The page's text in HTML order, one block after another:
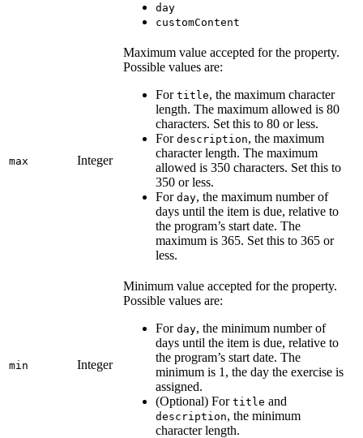
day
customContent
max Integer
Maximum value accepted for the property.
Possible values are:
For title, the maximum character
length. The maximum allowed is 80
characters. Set this to 80 or less.
For description, the maximum
character length. The maximum
allowed is 350 characters. Set this to
350 or less.
For day, the maximum number of
days until the item is due, relative to
the program’s start date. The
maximum is 365. Set this to 365 or
less.
min Integer
Minimum value accepted for the property.
Possible values are:
For day, the minimum number of
days until the item is due, relative to
the program’s start date. The
minimum is 1, the day the exercise is
assigned.
(Optional) For title and
description, the minimum
character length.